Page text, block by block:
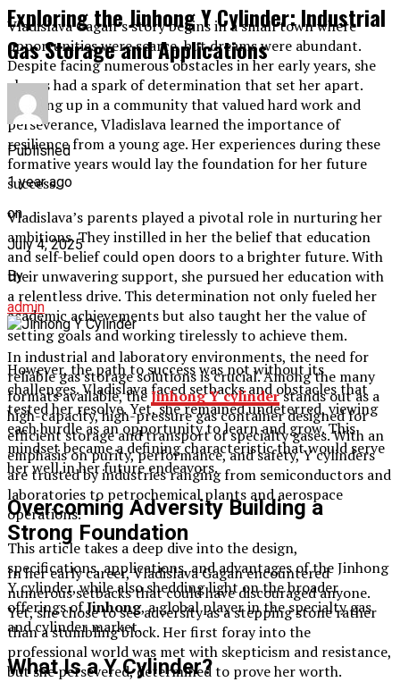
Vladislava Gagan’s story begins in a small town where
opportunities were scarce, but dreams were abundant.
Despite facing numerous obstacles in her early years, she
always had a spark of determination that set her apart.
Growing up in a community that valued hard work and
perseverance, Vladislava learned the importance of
resilience from a young age. Her experiences during these
formative years would lay the foundation for her future
success.
Vladislava’s parents played a pivotal role in nurturing her
ambitions. They instilled in her the belief that education
and self-belief could open doors to a brighter future. With
their unwavering support, she pursued her education with
a relentless drive. This determination not only fueled her
academic achievements but also taught her the value of
setting goals and working tirelessly to achieve them.
However, the path to success was not without its
challenges. Vladislava faced setbacks and obstacles that
tested her resolve. Yet, she remained undeterred, viewing
each hurdle as an opportunity to learn and grow. This
mindset became a defining characteristic that would serve
her well in her future endeavors.
Overcoming Adversity Building a
Strong Foundation
In her early career, Vladislava Gagan encountered
numerous setbacks that could have discouraged anyone.
Yet, she chose to see adversity as a stepping stone rather
than a stumbling block. Her first foray into the
professional world was met with skepticism and resistance,
but she persevered, determined to prove her worth.
Exploring the Jinhong Y Cylinder: Industrial
Gas Storage and Applications
Published
1 year ago
on
July 4, 2025
By
admin
In industrial and laboratory environments, the need for
reliable gas storage solutions is crucial. Among the many
formats available, theJinhong Y cylinderstands out as a
high-capacity, high-pressure gas container designed for
efficient storage and transport of specialty gases. With an
emphasis on purity, performance, and safety, Y cylinders
are trusted by industries ranging from semiconductors and
laboratories to petrochemical plants and aerospace
operations.
This article takes a deep dive into the design,
specifications, applications, and advantages of the Jinhong
Y cylinder, while also shedding light on the broader
offerings ofJinhong, a global player in the specialty gas
and cylinder market.
What Is a Y Cylinder?